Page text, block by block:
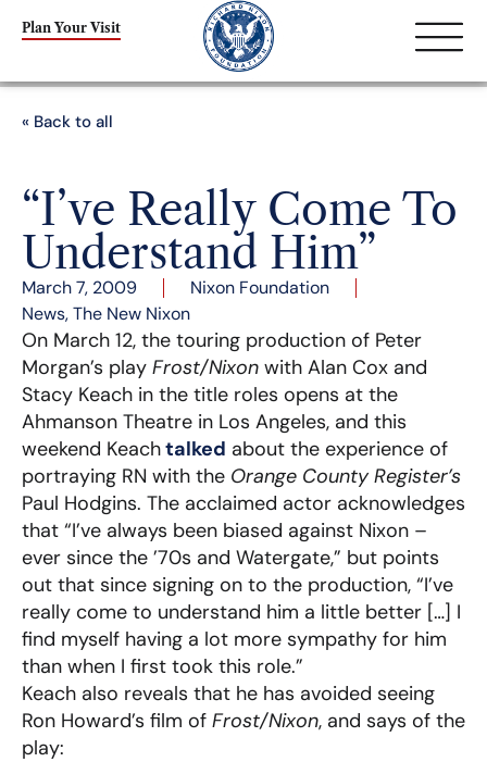
Plan Your Visit
« Back to all
“I’ve Really Come To
Understand Him”
March 7, 2009
Nixon Foundation
News,The New Nixon
On March 12, the touring production of Peter
Morgan’s play Frost/Nixon with Alan Cox and
Stacy Keach in the title roles opens at the
Ahmanson Theatre in Los Angeles, and this
weekend Keachtalked about the experience of
portraying RN with the Orange County Register’s
Paul Hodgins. The acclaimed actor acknowledges
that “I’ve always been biased against Nixon –
ever since the ’70s and Watergate,” but points
out that since signing on to the production, “I’ve
really come to understand him a little better […] I
find myself having a lot more sympathy for him
than when I first took this role.”
Keach also reveals that he has avoided seeing
Ron Howard’s film of Frost/Nixon, and says of the
play: